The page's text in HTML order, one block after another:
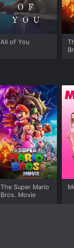
All of You
The Super Mario
Bros. Movie